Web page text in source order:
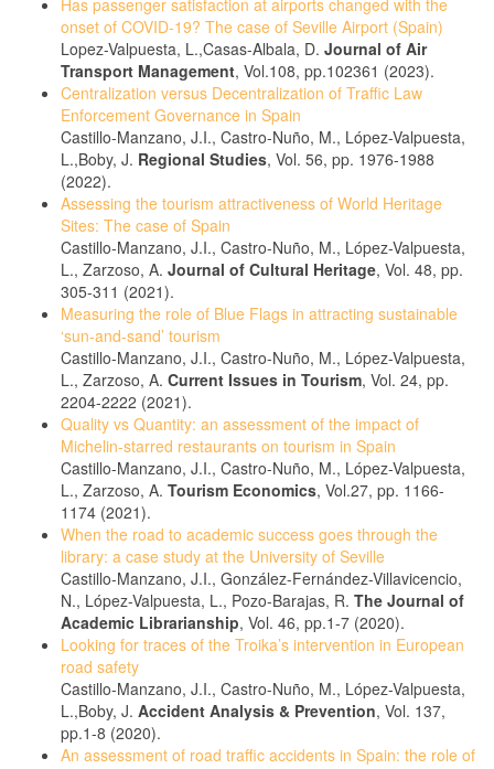
Has passenger satisfaction at airports changed with the
onset of COVID-19? The case of Seville Airport (Spain)
Lopez-Valpuesta, L.,Casas-Albala, D. Journal of Air
Transport Management, Vol.108, pp.102361 (2023).
Centralization versus Decentralization of Traffic Law
Enforcement Governance in Spain
Castillo-Manzano, J.I., Castro-Nuño, M., López-Valpuesta,
L.,Boby, J. Regional Studies, Vol. 56, pp. 1976-1988
(2022).
Assessing the tourism attractiveness of World Heritage
Sites: The case of Spain
Castillo-Manzano, J.I., Castro-Nuño, M., López-Valpuesta,
L., Zarzoso, A. Journal of Cultural Heritage, Vol. 48, pp.
305-311 (2021).
Measuring the role of Blue Flags in attracting sustainable
‘sun-and-sand’ tourism
Castillo-Manzano, J.I., Castro-Nuño, M., López-Valpuesta,
L., Zarzoso, A. Current Issues in Tourism, Vol. 24, pp.
2204-2222 (2021).
Quality vs Quantity: an assessment of the impact of
Michelin-starred restaurants on tourism in Spain
Castillo-Manzano, J.I., Castro-Nuño, M., López-Valpuesta,
L., Zarzoso, A. Tourism Economics, Vol.27, pp. 1166-
1174 (2021).
When the road to academic success goes through the
library: a case study at the University of Seville
Castillo-Manzano, J.I., González-Fernández-Villavicencio,
N., López-Valpuesta, L., Pozo-Barajas, R. The Journal of
Academic Librarianship, Vol. 46, pp.1-7 (2020).
Looking for traces of the Troika’s intervention in European
road safety
Castillo-Manzano, J.I., Castro-Nuño, M., López-Valpuesta,
L.,Boby, J. Accident Analysis & Prevention, Vol. 137,
pp.1-8 (2020).
An assessment of road traffic accidents in Spain: the role of